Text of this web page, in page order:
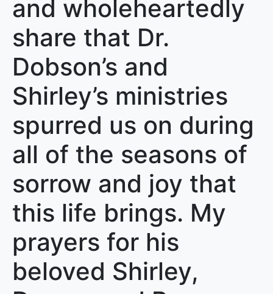
and wholeheartedly
share that Dr.
Dobson’s and
Shirley’s ministries
spurred us on during
all of the seasons of
sorrow and joy that
this life brings. My
prayers for his
beloved Shirley,